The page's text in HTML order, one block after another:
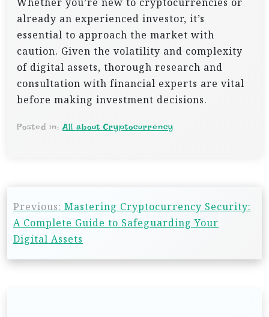
already an experienced investor, it’s
essential to approach the market with
caution. Given the volatility and complexity
of digital assets, thorough research and
consultation with financial experts are vital
before making investment decisions.
Posted in: All about Cryptocurrency
o
s
t
Previous: Mastering Cryptocurrency Security:
A Complete Guide to Safeguarding Your
Digital Assets